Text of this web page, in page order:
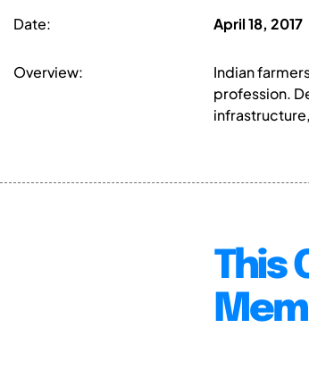
Date: April 18, 2017
Overview:
Indian
profession.
This